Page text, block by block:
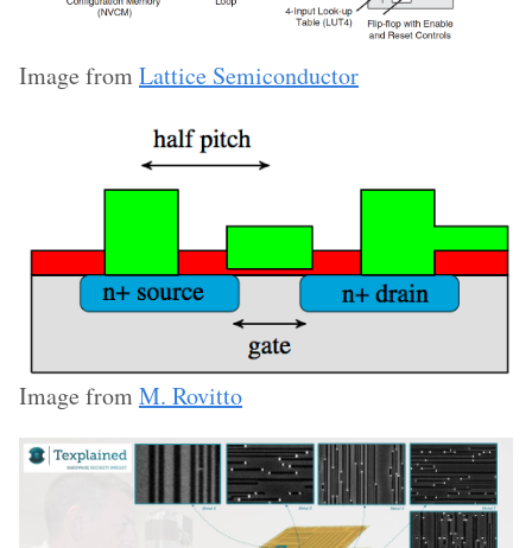
Image fromLattice Semiconductor
Image fromM. Rovitto